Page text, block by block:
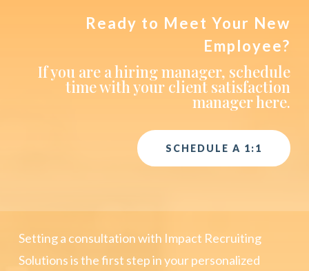
Ready to Meet Your New
Employee?
If you are a hiring manager, schedule
time with your client satisfaction
manager here.
SCHEDULE A 1:1
Setting a consultation with Impact Recruiting
Solutions is the first step in your personalized